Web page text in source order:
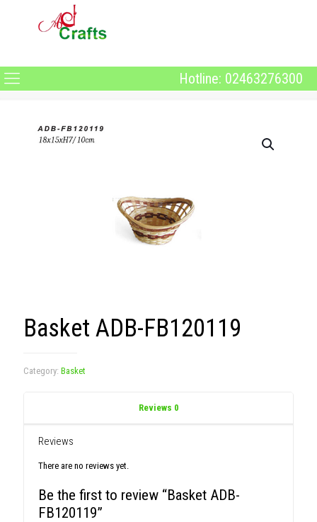
Hotline: 02463276300
Basket ADB-FB120119
Category: Basket
Reviews 0
Reviews
There are no reviews yet.
Be the first to review “Basket ADB-
FB120119”